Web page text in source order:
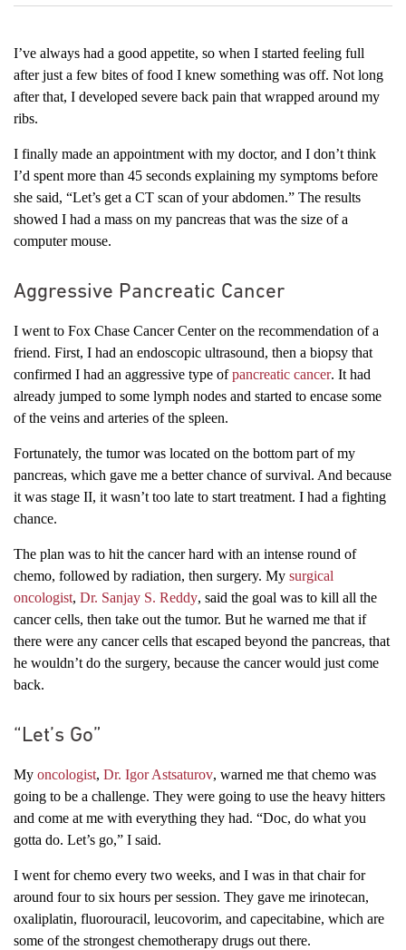
I’ve always had a good appetite, so when I started feeling full
after just a few bites of food I knew something was off. Not long
after that, I developed severe back pain that wrapped around my
ribs.
I finally made an appointment with my doctor, and I don’t think
I’d spent more than 45 seconds explaining my symptoms before
she said, “Let’s get a CT scan of your abdomen.” The results
showed I had a mass on my pancreas that was the size of a
computer mouse.
Aggressive Pancreatic Cancer
I went to Fox Chase Cancer Center on the recommendation of a
friend. First, I had an endoscopic ultrasound, then a biopsy that
confirmed I had an aggressive type ofpancreatic cancer. It had
already jumped to some lymph nodes and started to encase some
of the veins and arteries of the spleen.
Fortunately, the tumor was located on the bottom part of my
pancreas, which gave me a better chance of survival. And because
it was stage II, it wasn’t too late to start treatment. I had a fighting
chance.
The plan was to hit the cancer hard with an intense round of
chemo, followed by radiation, then surgery. My surgical
oncologist, Dr. Sanjay S. Reddy, said the goal was to kill all the
cancer cells, then take out the tumor. But he warned me that if
there were any cancer cells that escaped beyond the pancreas, that
he wouldn’t do the surgery, because the cancer would just come
back.
“Let’s Go”
My oncologist, Dr. Igor Astsaturov, warned me that chemo was
going to be a challenge. They were going to use the heavy hitters
and come at me with everything they had. “Doc, do what you
gotta do. Let’s go,” I said.
I went for chemo every two weeks, and I was in that chair for
around four to six hours per session. They gave me irinotecan,
oxaliplatin, fluorouracil, leucovorim, and capecitabine, which are
some of the strongest chemotherapy drugs out there.